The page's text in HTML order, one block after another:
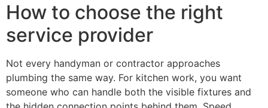
How to choose the right
service provider
Not every handyman or contractor approaches
plumbing the same way. For kitchen work, you want
someone who can handle both the visible fixtures and